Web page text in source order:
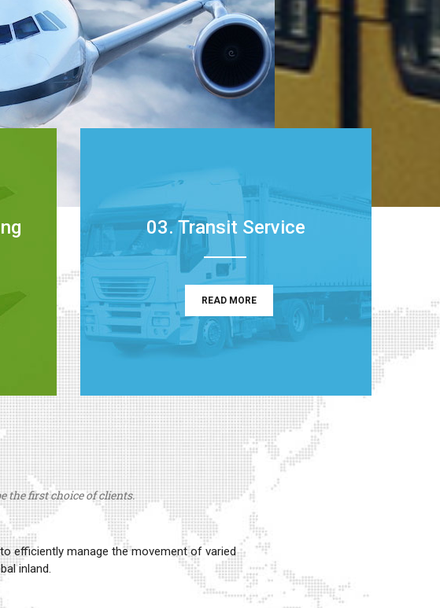
03. Transit Service
READ MORE
the first choice of clients.
efficiently manage the movement of varied
inland.